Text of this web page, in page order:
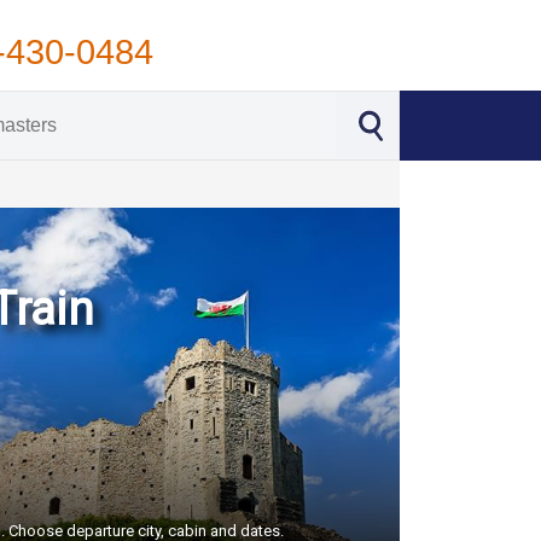
0484
Choose departure city, cabin and dates.